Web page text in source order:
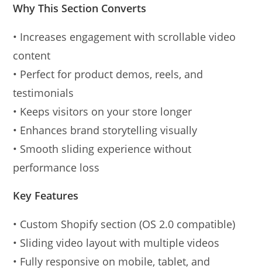
Why This Section Converts
• Increases engagement with scrollable video
content
• Perfect for product demos, reels, and
testimonials
• Keeps visitors on your store longer
• Enhances brand storytelling visually
• Smooth sliding experience without
performance loss
Key Features
• Custom Shopify section (OS 2.0 compatible)
• Sliding video layout with multiple videos
• Fully responsive on mobile, tablet, and